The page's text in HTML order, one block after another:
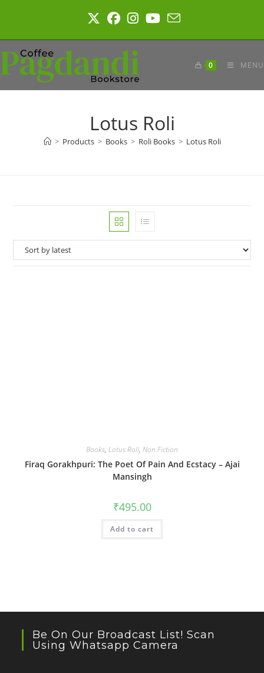
0 MENU
Lotus Roli
> Products > Books > Roli Books > Lotus Roli
Books, Lotus Roli, Non Fiction
Firaq Gorakhpuri: The Poet Of Pain And Ecstacy – Ajai
Mansingh
₹495.00
Add to cart
Be On Our Broadcast List! Scan
Using Whatsapp Camera